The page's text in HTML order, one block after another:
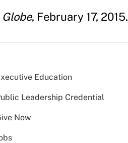
, February 17, 2015.
Education
Leadership Credential
Now